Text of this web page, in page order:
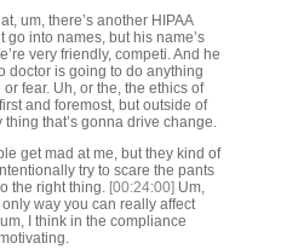
um, there’s another HIPAA
go into names, but his name’s
very friendly, competi. And he
doctor is going to do anything
fear. Uh, or the, the ethics of
and foremost, but outside of
that’s gonna drive change.
get mad at me, but they kind of
try to scare the pants
the right thing. [00:24:00] Um,
only way you can really affect
I think in the compliance